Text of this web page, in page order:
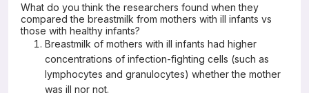
What do you think the researchers found when they
compared the breastmilk from mothers with ill infants vs
those with healthy infants?
Breastmilk of mothers with ill infants had higher
concentrations of infection-fighting cells (such as
lymphocytes and granulocytes) whether the mother
was ill nor not.